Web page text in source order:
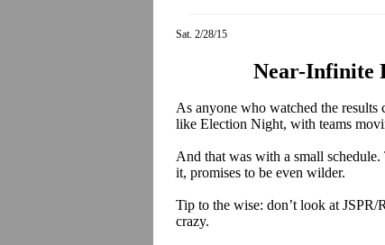
Sat. 2/28/15
Near-Infinite
As anyone who watched the
like Election Night, with teams
And that was with a small
it, promises to be even wilder.
Tip to the wise: don’t look at
crazy.